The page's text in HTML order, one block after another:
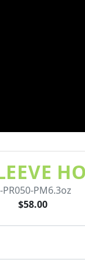
PR050-PM6.3oz
$58.00